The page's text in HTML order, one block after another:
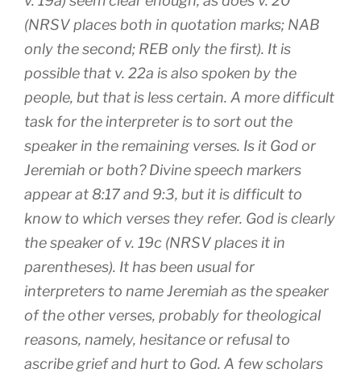
(NRSV places both in quotation marks; NAB
only the second; REB only the first). It is
possible that v. 22a is also spoken by the
people, but that is less certain. A more difficult
task for the interpreter is to sort out the
speaker in the remaining verses. Is it God or
Jeremiah or both? Divine speech markers
appear at 8:17 and 9:3, but it is difficult to
know to which verses they refer. God is clearly
the speaker of v. 19c (NRSV places it in
parentheses). It has been usual for
interpreters to name Jeremiah as the speaker
of the other verses, probably for theological
reasons, namely, hesitance or refusal to
ascribe grief and hurt to God. A few scholars